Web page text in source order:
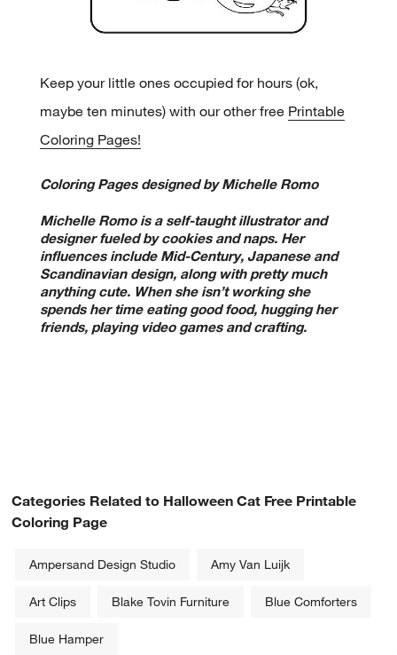
Keep your little ones occupied for hours (ok,
maybe ten minutes) with our other free Printable
Coloring Pages!
Coloring Pages designed by Michelle Romo
Michelle Romo is a self-taught illustrator and
designer fueled by cookies and naps. Her
influences include Mid-Century, Japanese and
Scandinavian design, along with pretty much
anything cute. When she isn’t working she
spends her time eating good food, hugging her
friends, playing video games and crafting.
Categories Related to Halloween Cat Free Printable
Coloring Page
Ampersand Design Studio Amy Van Luijk
Art Clips Blake Tovin Furniture Blue Comforters
Blue Hamper